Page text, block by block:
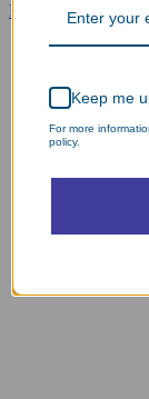
Read guide
Keep me
For more
policy.